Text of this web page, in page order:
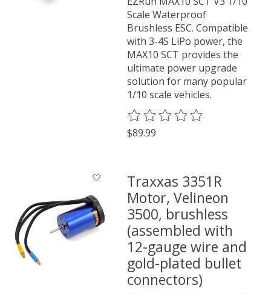
Scale Waterproof
Brushless ESC. Compatible
with 3-4S LiPo power, the
MAX10 SCT provides the
ultimate power upgrade
solution for many popular
1/10 scale vehicles.
The rating of this product is
$89.99
Traxxas 3351R
Motor, Velineon
3500, brushless
(assembled with
12-gauge wire and
gold-plated bullet
connectors)